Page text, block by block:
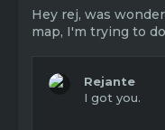
Hey rej, was
map, I'm trying to
Rejante
I got you.